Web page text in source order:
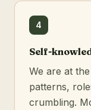
4
Self-
We are at
patterns,
crumbling.